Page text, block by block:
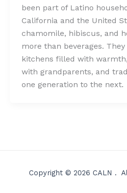
been part of Latino
California and the United
chamomile, hibiscus, and
more than beverages.
kitchens filled with
with grandparents, and
one generation to the next.
Copyright © 2026 CALN .